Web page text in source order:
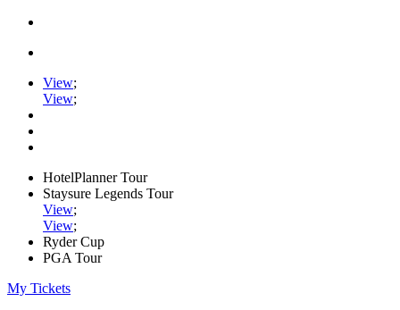
View;
View;
HotelPlanner Tour
Staysure Legends Tour
View;
View;
Ryder Cup
PGA Tour
My Tickets